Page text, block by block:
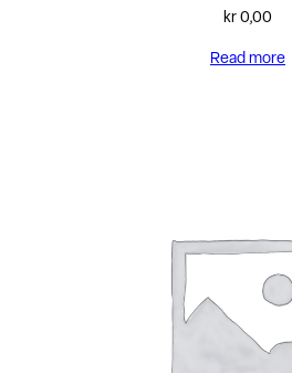
kr 0,00
Read more